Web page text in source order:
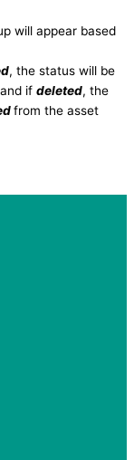
will appear based
, the status will be
if deleted, the
from the asset